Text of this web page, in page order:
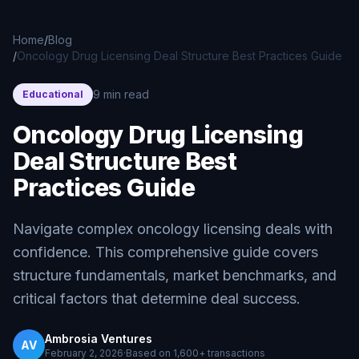
Home/Blog
/Oncology Drug Licensing Deal Structure Best Practices Guide
Educational 9 min read
Oncology Drug Licensing
Deal Structure Best
Practices Guide
Navigate complex oncology licensing deals with
confidence. This comprehensive guide covers
structure fundamentals, market benchmarks, and
critical factors that determine deal success.
AV Ambrosia Ventures
February 2, 2026·Based on 1,600+ transactions